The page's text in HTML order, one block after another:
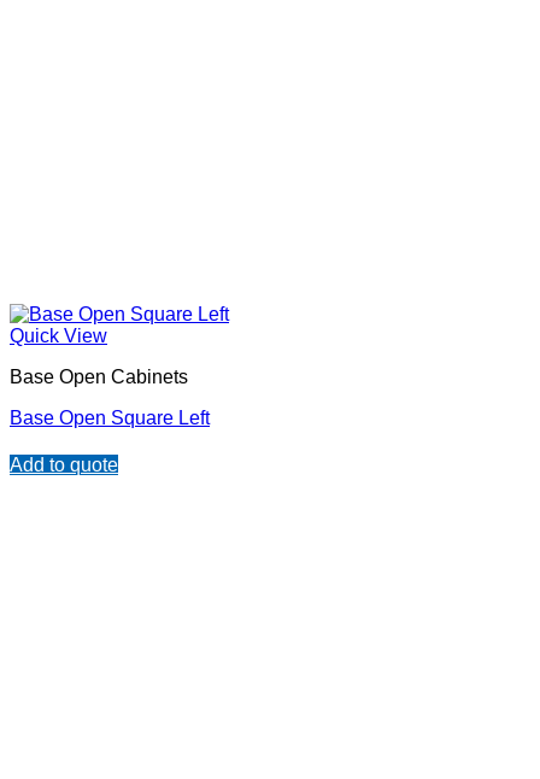
Quick View
Base Open Cabinets
Base Open Square Left
Add to quote